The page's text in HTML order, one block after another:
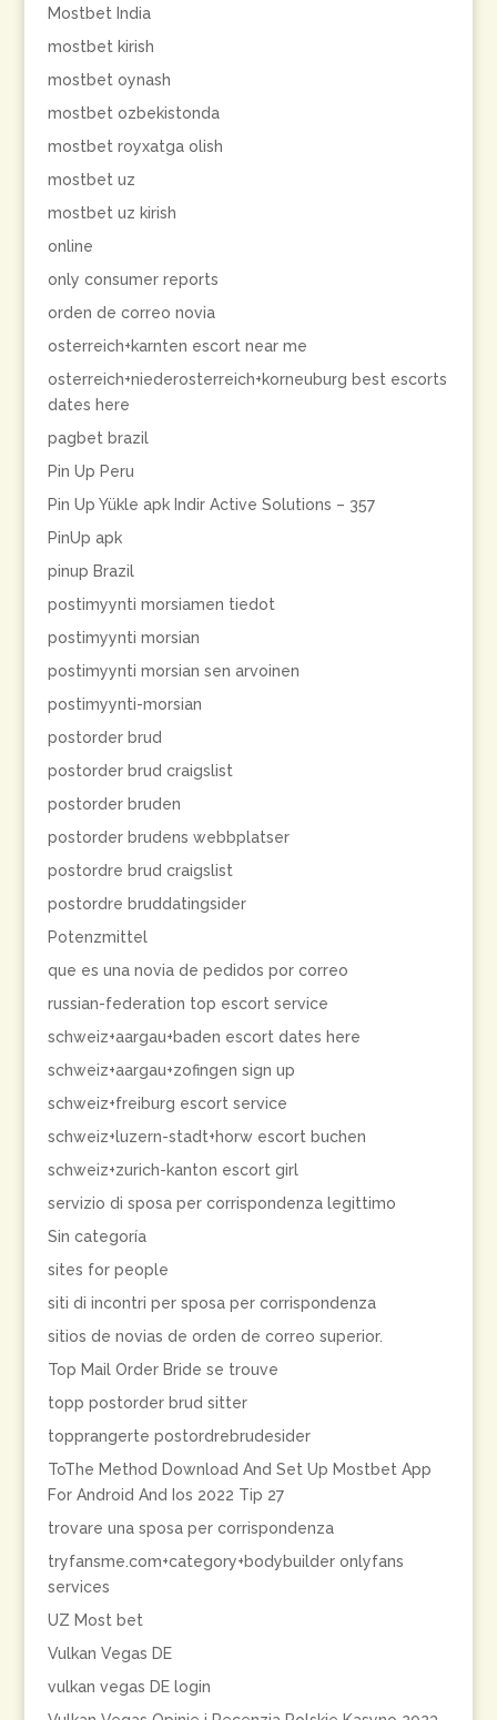
Mostbet India
mostbet kirish
mostbet oynash
mostbet ozbekistonda
mostbet royxatga olish
mostbet uz
mostbet uz kirish
online
only consumer reports
orden de correo novia
osterreich+karnten escort near me
osterreich+niederosterreich+korneuburg best escorts
dates here
pagbet brazil
Pin Up Peru
Pin Up Yükle apk Indir Active Solutions – 357
PinUp apk
pinup Brazil
postimyynti morsiamen tiedot
postimyynti morsian
postimyynti morsian sen arvoinen
postimyynti-morsian
postorder brud
postorder brud craigslist
postorder bruden
postorder brudens webbplatser
postordre brud craigslist
postordre bruddatingsider
Potenzmittel
que es una novia de pedidos por correo
russian-federation top escort service
schweiz+aargau+baden escort dates here
schweiz+aargau+zofingen sign up
schweiz+freiburg escort service
schweiz+luzern-stadt+horw escort buchen
schweiz+zurich-kanton escort girl
servizio di sposa per corrispondenza legittimo
Sin categoría
sites for people
siti di incontri per sposa per corrispondenza
sitios de novias de orden de correo superior.
Top Mail Order Bride se trouve
topp postorder brud sitter
topprangerte postordrebrudesider
ToThe Method Download And Set Up Mostbet App
For Android And Ios 2022 Tip 27
trovare una sposa per corrispondenza
tryfansme.com+category+bodybuilder onlyfans
services
UZ Most bet
Vulkan Vegas DE
vulkan vegas DE login